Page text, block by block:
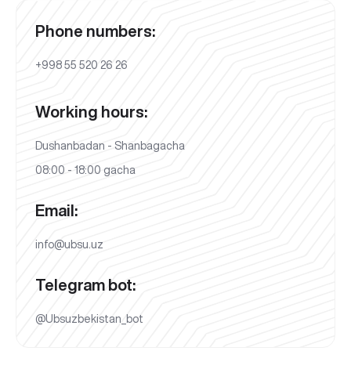
Phone numbers:
+998 55 520 26 26
Working hours:
Dushanbadan - Shanbagacha
08:00 - 18:00 gacha
Email:
info@ubsu.uz
Telegram bot:
@Ubsuzbekistan_bot